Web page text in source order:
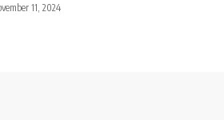
11, 2024